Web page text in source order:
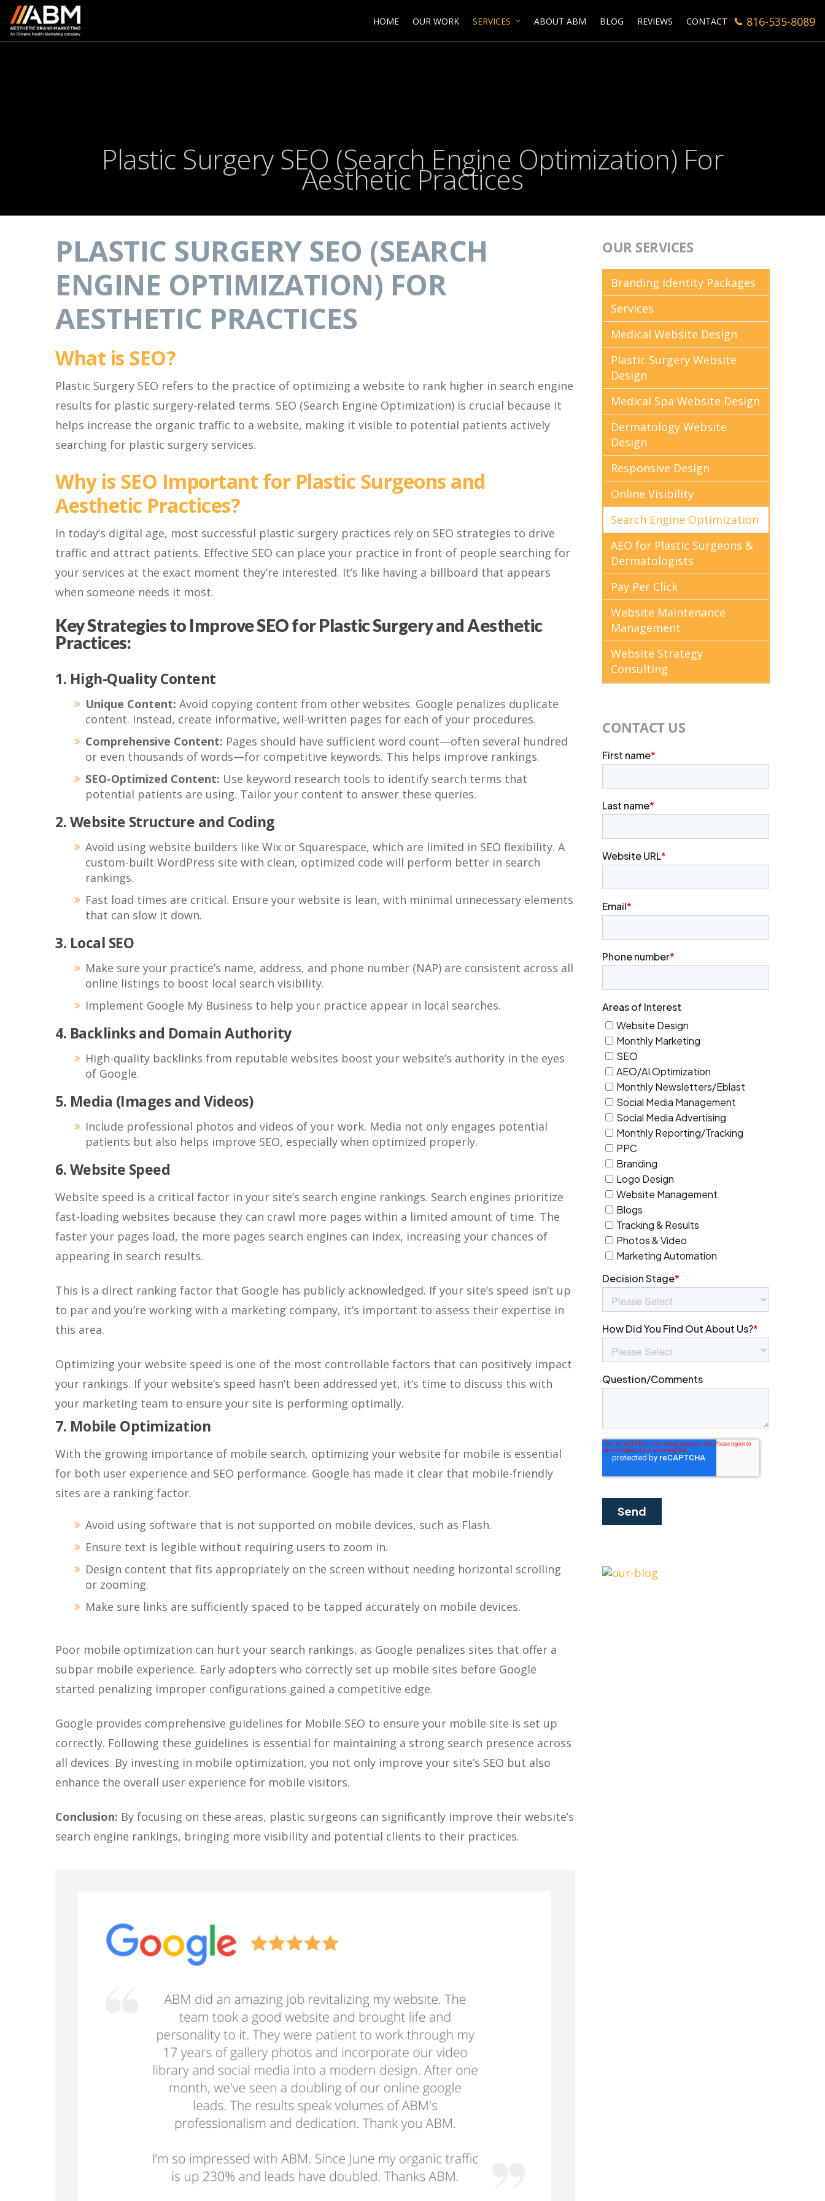
HOME OUR WORK SERVICES ABOUT ABM BLOG REVIEWS CONTACT 816-535-8089
Plastic Surgery SEO (Search Engine Optimization) For
Aesthetic Practices
PLASTIC SURGERY SEO (SEARCH
ENGINE OPTIMIZATION) FOR
AESTHETIC PRACTICES
What is SEO?
Plastic Surgery SEO refers to the practice of optimizing a website to rank higher in search engine
results for plastic surgery-related terms. SEO (Search Engine Optimization) is crucial because it
helps increase the organic traffic to a website, making it visible to potential patients actively
searching for plastic surgery services.
Why is SEO Important for Plastic Surgeons and
Aesthetic Practices?
In today’s digital age, most successful plastic surgery practices rely on SEO strategies to drive
traffic and attract patients. Effective SEO can place your practice in front of people searching for
your services at the exact moment they’re interested. It’s like having a billboard that appears
when someone needs it most.
Key Strategies to Improve SEO for Plastic Surgery and Aesthetic
Practices:
1. High-Quality Content
Unique Content: Avoid copying content from other websites. Google penalizes duplicate
content. Instead, create informative, well-written pages for each of your procedures.
Comprehensive Content: Pages should have sufficient word count—often several hundred
or even thousands of words—for competitive keywords. This helps improve rankings.
SEO-Optimized Content: Use keyword research tools to identify search terms that
potential patients are using. Tailor your content to answer these queries.
2. Website Structure and Coding
Avoid using website builders like Wix or Squarespace, which are limited in SEO flexibility. A
custom-built WordPress site with clean, optimized code will perform better in search
rankings.
Fast load times are critical. Ensure your website is lean, with minimal unnecessary elements
that can slow it down.
3. Local SEO
Make sure your practice’s name, address, and phone number (NAP) are consistent across all
online listings to boost local search visibility.
Implement Google My Business to help your practice appear in local searches.
4. Backlinks and Domain Authority
High-quality backlinks from reputable websites boost your website’s authority in the eyes
of Google.
5. Media (Images and Videos)
Include professional photos and videos of your work. Media not only engages potential
patients but also helps improve SEO, especially when optimized properly.
6. Website Speed
Website speed is a critical factor in your site’s search engine rankings. Search engines prioritize
fast-loading websites because they can crawl more pages within a limited amount of time. The
faster your pages load, the more pages search engines can index, increasing your chances of
appearing in search results.
This is a direct ranking factor that Google has publicly acknowledged. If your site’s speed isn’t up
to par and you’re working with a marketing company, it’s important to assess their expertise in
this area.
Optimizing your website speed is one of the most controllable factors that can positively impact
your rankings. If your website’s speed hasn’t been addressed yet, it’s time to discuss this with
your marketing team to ensure your site is performing optimally.
7. Mobile Optimization
With the growing importance of mobile search, optimizing your website for mobile is essential
for both user experience and SEO performance. Google has made it clear that mobile-friendly
sites are a ranking factor.
Avoid using software that is not supported on mobile devices, such as Flash.
Ensure text is legible without requiring users to zoom in.
Design content that fits appropriately on the screen without needing horizontal scrolling
or zooming.
Make sure links are sufficiently spaced to be tapped accurately on mobile devices.
Poor mobile optimization can hurt your search rankings, as Google penalizes sites that offer a
subpar mobile experience. Early adopters who correctly set up mobile sites before Google
started penalizing improper configurations gained a competitive edge.
Google provides comprehensive guidelines for Mobile SEO to ensure your mobile site is set up
correctly. Following these guidelines is essential for maintaining a strong search presence across
all devices. By investing in mobile optimization, you not only improve your site’s SEO but also
enhance the overall user experience for mobile visitors.
Conclusion: By focusing on these areas, plastic surgeons can significantly improve their website’s
search engine rankings, bringing more visibility and potential clients to their practices.
OUR SERVICES
Branding Identity Packages
Services
Medical Website Design
Plastic Surgery Website
Design
Medical Spa Website Design
Dermatology Website
Design
Responsive Design
Online Visibility
Search Engine Optimization
AEO for Plastic Surgeons &
Dermatologists
Pay Per Click
Website Maintenance
Management
Website Strategy
Consulting
CONTACT US